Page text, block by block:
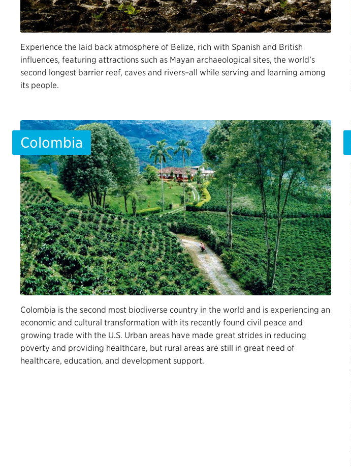
Experience the laid back atmosphere of Belize, rich with Spanish and British
influences, featuring attractions such as Mayan archaeological sites, the world’s
second longest barrier reef, caves and rivers–all while serving and learning among
its people.
Colombia
Colombia is the second most biodiverse country in the world and is experiencing an
economic and cultural transformation with its recently found civil peace and
growing trade with the U.S. Urban areas have made great strides in reducing
poverty and providing healthcare, but rural areas are still in great need of
healthcare, education, and development support.